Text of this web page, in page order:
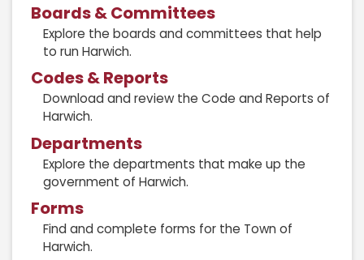
Boards & Committees
Explore the boards and committees that help
to run Harwich.
Codes & Reports
Download and review the Code and Reports of
Harwich.
Departments
Explore the departments that make up the
government of Harwich.
Forms
Find and complete forms for the Town of
Harwich.